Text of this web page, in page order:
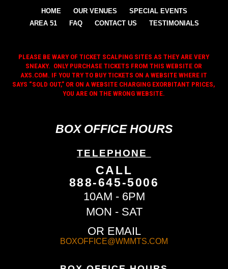
HOME OUR VENUES
SPECIAL EVENTS
AREA 51
FAQ CONTACT US TESTIMONIALS
PLEASE BE WARY OF TICKET SCALPING SITES AS THEY ARE VERY
SNEAKY. ONLY PURCHASE TICKETS FROM THIS WEBSITE OR
AXS.COM. IF YOU TRY TO BUY TICKETS ON A WEBSITE WHERE IT
SAYS “SOLD OUT,” OR ON A WEBSITE CHARGING EXORBITANT PRICES,
YOU ARE ON THE WRONG WEBSITE.
BOX OFFICE HOURS
TELEPHONE
CALL
888-645-5006
10AM - 6PM
MON - SAT
OR EMAIL
BOXOFFICE@WMMTS.COM